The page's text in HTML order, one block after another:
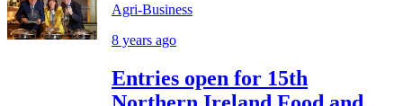
Agri-Business
8 years ago
Entries open for 15th